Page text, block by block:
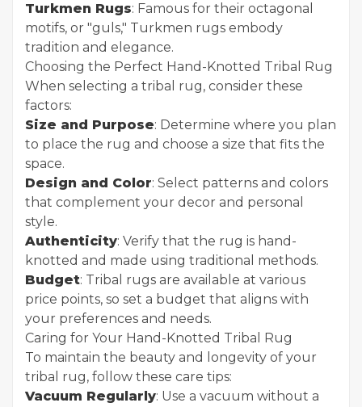
Turkmen Rugs: Famous for their octagonal
motifs, or "guls," Turkmen rugs embody
tradition and elegance.
Choosing the Perfect Hand-Knotted Tribal Rug
When selecting a tribal rug, consider these
factors:
Size and Purpose: Determine where you plan
to place the rug and choose a size that fits the
space.
Design and Color: Select patterns and colors
that complement your decor and personal
style.
Authenticity: Verify that the rug is hand-
knotted and made using traditional methods.
Budget: Tribal rugs are available at various
price points, so set a budget that aligns with
your preferences and needs.
Caring for Your Hand-Knotted Tribal Rug
To maintain the beauty and longevity of your
tribal rug, follow these care tips:
Vacuum Regularly: Use a vacuum without a